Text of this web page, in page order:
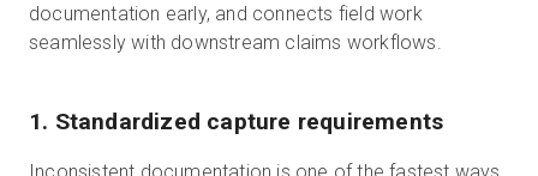
documentation early, and connects field work
seamlessly with downstream claims workflows.
1. Standardized capture requirements
Inconsistent documentation is one of the fastest ways